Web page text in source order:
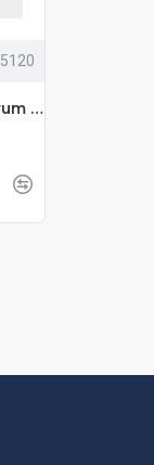
Pantum DL-5120 Drum Unit